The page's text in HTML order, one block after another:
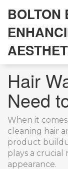
BOLTON
Hair
Need
When it
cleaning hair
product
plays a crucial
appearance.